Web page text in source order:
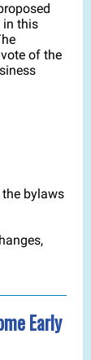
in this
of the
bylaws
Early